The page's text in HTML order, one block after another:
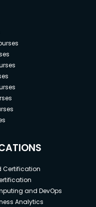
Certification
and DevOps
Analytics